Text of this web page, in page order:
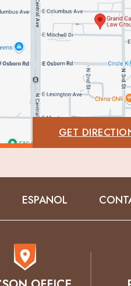
GET
ESPANOL